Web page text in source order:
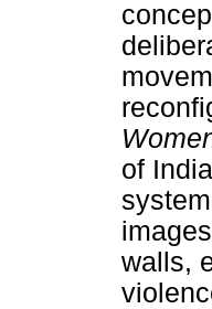
of
walls,